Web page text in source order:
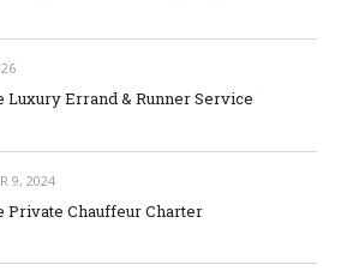
Luxury Errand & Runner Service
9, 2024
Private Chauffeur Charter